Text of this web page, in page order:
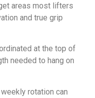
areas most lifters
and true grip
at the top of
needed to hang on
rotation can